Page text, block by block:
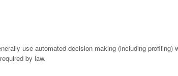
use automated decision making (including
by law.